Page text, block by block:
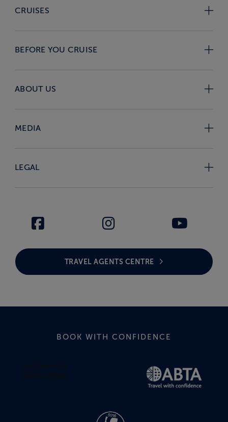
CRUISES
BEFORE YOU CRUISE
ABOUT US
MEDIA
LEGAL
TRAVEL AGENTS CENTRE
BOOK WITH CONFIDENCE